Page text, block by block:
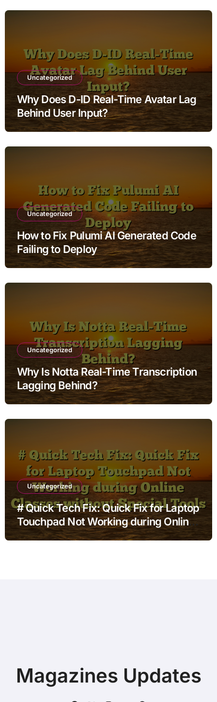
Uncategorized
Why Does D-ID Real-Time Avatar Lag
Behind User Input?
Uncategorized
How to Fix Pulumi AI Generated Code
Failing to Deploy
Uncategorized
Why Is Notta Real-Time Transcription
Lagging Behind?
Uncategorized
# Quick Tech Fix: Quick Fix for Laptop
Touchpad Not Working during Online
Classes without Special Tools
Magazines Updates